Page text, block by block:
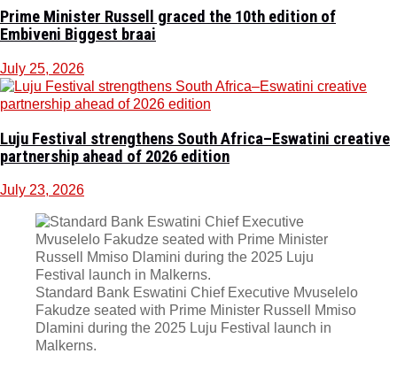
Prime Minister Russell graced the 10th edition of
Embiveni Biggest braai
July 25, 2026
Luju Festival strengthens South Africa–Eswatini creative
partnership ahead of 2026 edition
July 23, 2026
Standard Bank Eswatini Chief Executive Mvuselelo
Fakudze seated with Prime Minister Russell Mmiso
Dlamini during the 2025 Luju Festival launch in
Malkerns.